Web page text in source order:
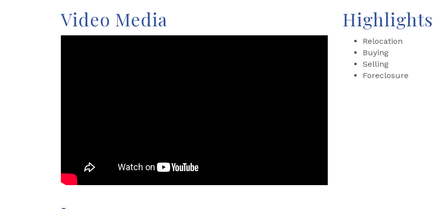
Video Media Highlights
Relocation
Buying
Selling
Foreclosure